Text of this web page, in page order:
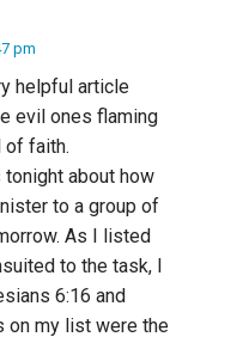
pm
helpful article
evil ones flaming
of faith.
about how
to a group of
As I listed
to the task, I
6:16 and
on my list were the